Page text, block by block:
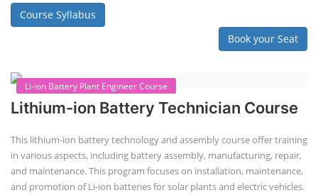
Course Syllabus
Book your Seat
Li-ion Battery Plant Engineer Course
Lithium-ion Battery Technician Course
This lithium-ion battery technology and assembly course offer training
in various aspects, including battery assembly, manufacturing, repair,
and maintenance. This program focuses on installation, maintenance,
and promotion of Li-ion batteries for solar plants and electric vehicles.